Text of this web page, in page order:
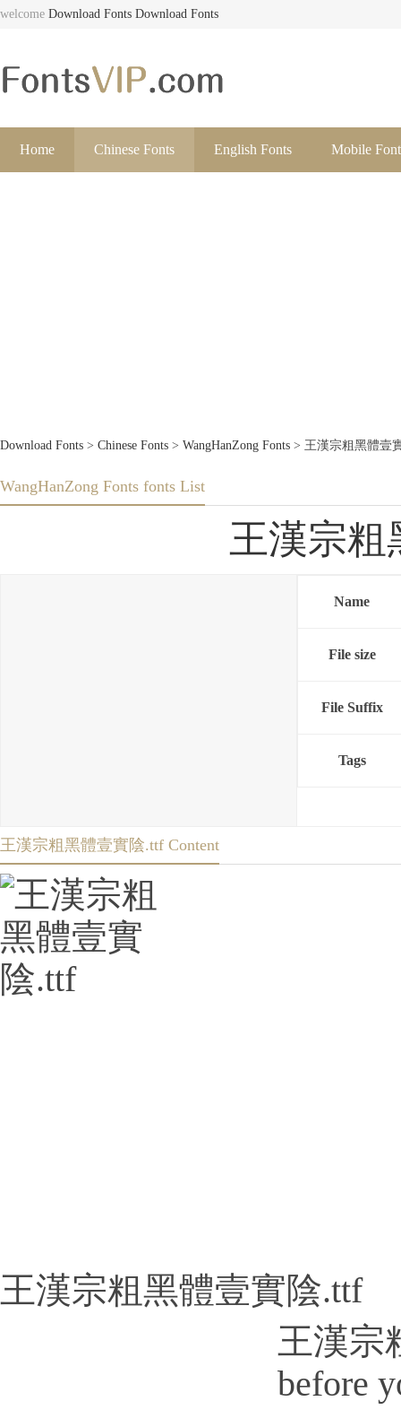
welcome Download Fonts Download Fonts
Home Chinese Fonts English Fonts Mobile
Download Fonts > Chinese Fonts > WangHanZong Fonts > 王漢宗粗黑體壹
WangHanZong Fonts fonts List
王漢宗粗
Name
File size
File Suffix
Tags
王漢宗粗黑體壹實陰.ttf Content
王漢宗粗黑體壹實陰.ttf
王漢宗
before